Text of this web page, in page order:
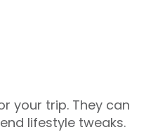
your trip. They can
lifestyle tweaks.